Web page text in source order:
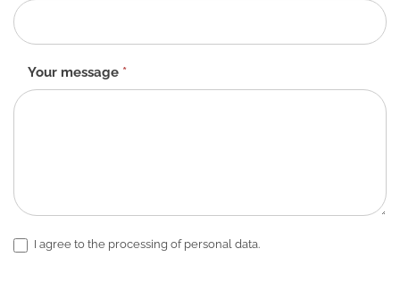
Your message *
I agree to the processing of personal data.